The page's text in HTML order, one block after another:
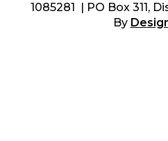
1085281 | PO Box 311,
By